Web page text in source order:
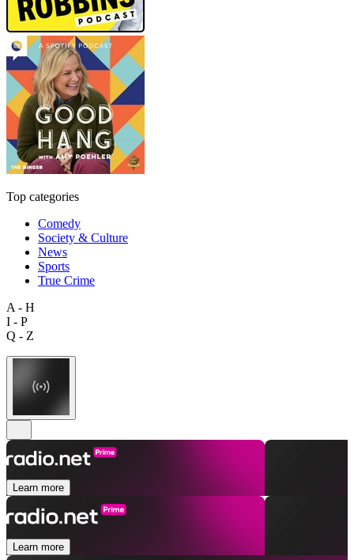
Top categories
Comedy
Society & Culture
News
Sports
True Crime
A - H
I - P
Q - Z
Learn more
Learn more